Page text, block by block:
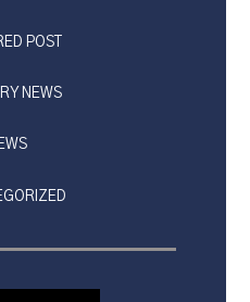
POST
NEWS